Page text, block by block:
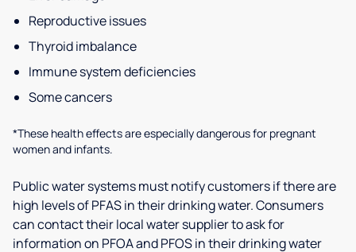
Reproductive issues
Thyroid imbalance
Immune system deficiencies
Some cancers
*These health effects are especially dangerous for pregnant
women and infants.
Public water systems must notify customers if there are
high levels of PFAS in their drinking water. Consumers
can contact their local water supplier to ask for
information on PFOA and PFOS in their drinking water